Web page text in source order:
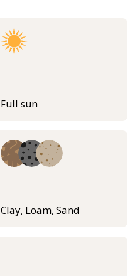
Full sun
Clay, Loam, Sand